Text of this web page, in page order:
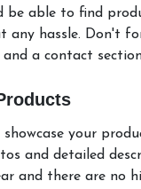
be able to find
any hassle. Don't
a contact
your
and detailed
and there are no